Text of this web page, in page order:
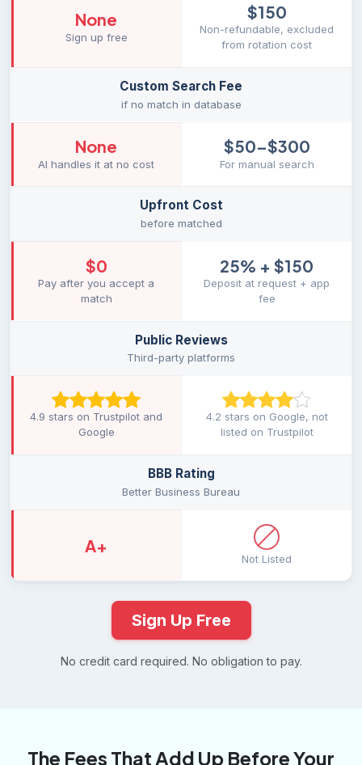
None
Sign up free
$150
Non-refundable, excluded
from rotation cost
Custom Search Fee
if no match in database
None
AI handles it at no cost
$50–$300
For manual search
Upfront Cost
before matched
$0
Pay after you accept a
match
25% + $150
Deposit at request + app
fee
Public Reviews
Third-party platforms
4.9 stars on Trustpilot and
Google
4.2 stars on Google, not
listed on Trustpilot
BBB Rating
Better Business Bureau
A+
Not Listed
Sign Up Free
No credit card required. No obligation to pay.
The Fees That Add Up Before Your